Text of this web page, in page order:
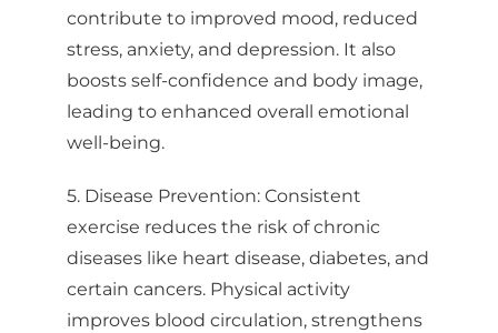
contribute to improved mood, reduced
stress, anxiety, and depression. It also
boosts self-confidence and body image,
leading to enhanced overall emotional
well-being.
5. Disease Prevention: Consistent
exercise reduces the risk of chronic
diseases like heart disease, diabetes, and
certain cancers. Physical activity
improves blood circulation, strengthens
Stay up to date with clinics, workshops, and events
from Bellingham Training & Tennis Club.
Email
First Name